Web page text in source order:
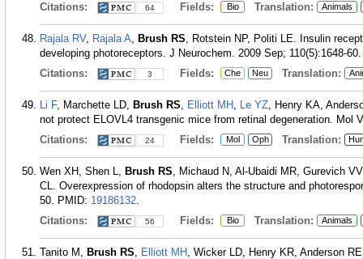
Citations:
64 Fields: Bio Translation: Animals
Rajala RV, Rajala A, Brush RS, Rotstein NP, Politi LE. Insulin
developing photoreceptors. J Neurochem. 2009 Sep; 110(5):1648-60.
Citations:
3 Fields: Che Neu Translation:
Li F, Marchette LD, Brush RS, Elliott MH , Le YZ, Henry KA,
not protect ELOVL4 transgenic mice from retinal degeneration. Mol
Citations:
24 Fields: Mol Oph Translation:
Wen XH, Shen L, Brush RS, Michaud N, Al-Ubaidi MR, Gurevich
CL. Overexpression of rhodopsin alters the structure and
50. PMID: 19186132.
Citations:
56 Fields: Bio Translation: Animals
Tanito M, Brush RS, Elliott MH , Wicker LD, Henry KR, Anderson